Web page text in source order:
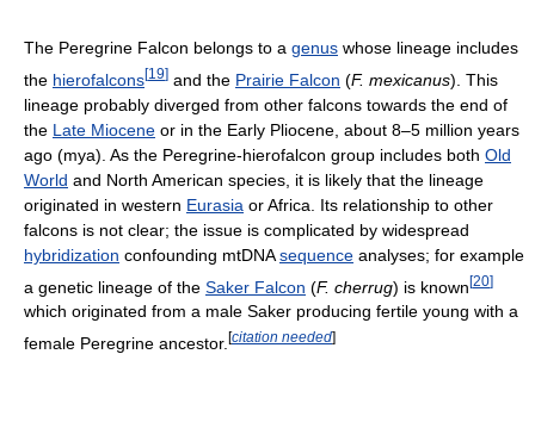
The Peregrine Falcon belongs to a genus whose lineage includes
the hierofalcons[19] and the Prairie Falcon (F. mexicanus). This
lineage probably diverged from other falcons towards the end of
the Late Miocene or in the Early Pliocene, about 8–5 million years
ago (mya). As the Peregrine-hierofalcon group includes both Old
World and North American species, it is likely that the lineage
originated in western Eurasia or Africa. Its relationship to other
falcons is not clear; the issue is complicated by widespread
hybridization confounding mtDNAsequence analyses; for example
a genetic lineage of the Saker Falcon (F. cherrug) is known[20]
which originated from a male Saker producing fertile young with a
female Peregrine ancestor. [citation needed]